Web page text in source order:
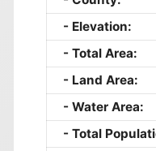
Elevation:
Total Area:
Land Area:
Water Area:
Total